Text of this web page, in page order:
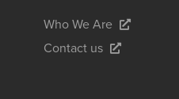
Who We Are
Contact us